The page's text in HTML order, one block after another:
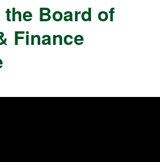
Board of
Finance